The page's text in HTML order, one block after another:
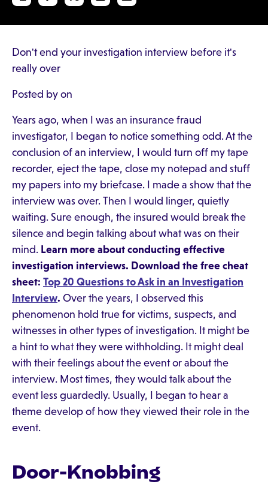
Don't end your investigation interview before it's
really over
Posted by on
Years ago, when I was an insurance fraud
investigator, I began to notice something odd. At the
conclusion of an interview, I would turn off my tape
recorder, eject the tape, close my notepad and stuff
my papers into my briefcase. I made a show that the
interview was over. Then I would linger, quietly
waiting. Sure enough, the insured would break the
silence and begin talking about what was on their
mind. Learn more about conducting effective
investigation interviews. Download the free cheat
sheet: Top 20 Questions to Ask in an Investigation
Interview. Over the years, I observed this
phenomenon hold true for victims, suspects, and
witnesses in other types of investigation. It might be
a hint to what they were withholding. It might deal
with their feelings about the event or about the
interview. Most times, they would talk about the
event less guardedly. Usually, I began to hear a
theme develop of how they viewed their role in the
event.
Door-Knobbing